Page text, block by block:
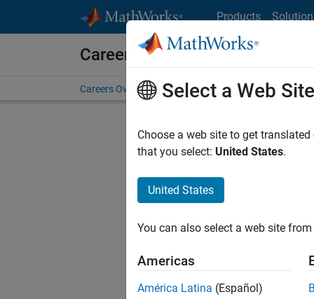
Products
Careers at MathWorks
Careers Overview Job Search Office Locations
Select a Web Site
Choose a web site to get
that you select: United States.
United States
You can also select a web site
Americas
América Latina (Español)